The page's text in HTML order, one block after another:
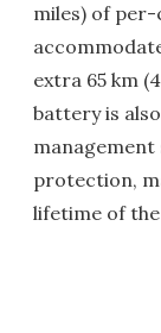
miles) of
extra 65 km
battery is
management
protection,
lifetime of